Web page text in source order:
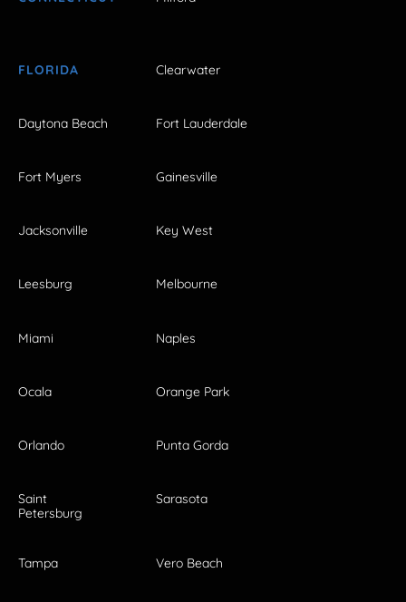
FLORIDA Clearwater
Daytona Beach Fort Lauderdale
Fort Myers Gainesville
Jacksonville Key West
Leesburg Melbourne
Miami Naples
Ocala Orange Park
Orlando Punta Gorda
Saint
Petersburg
Sarasota
Tampa Vero Beach